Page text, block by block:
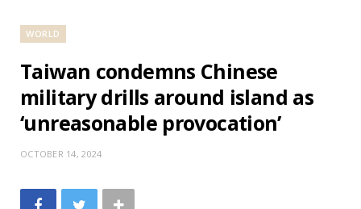
WORLD
Taiwan condemns Chinese
military drills around island as
‘unreasonable provocation’
OCTOBER 14, 2024